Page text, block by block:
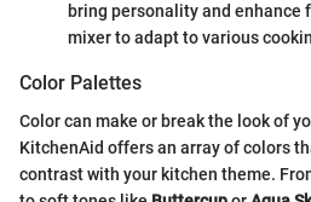
bring personality and
mixer to adapt to various
Color Palettes
Color can make or break the look of
KitchenAid offers an array of colors
contrast with your kitchen theme.